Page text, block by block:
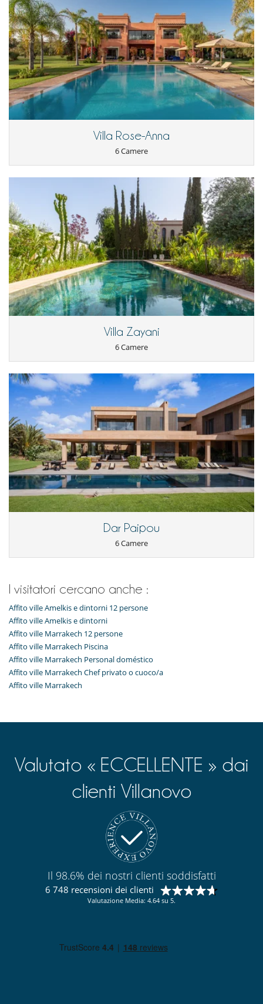
Villa Rose-Anna
6 Camere
Villa Zayani
6 Camere
Dar Paipou
6 Camere
I visitatori cercano anche :
Affito ville Amelkis e dintorni 12 persone
Affito ville Amelkis e dintorni
Affito ville Marrakech 12 persone
Affito ville Marrakech Piscina
Affito ville Marrakech Personal doméstico
Affito ville Marrakech Chef privato o cuoco/a
Affito ville Marrakech
Valutato « ECCELLENTE » dai
clienti Villanovo
Il 98.6% dei nostri clienti soddisfatti
6 748 recensioni dei clienti
Valutazione Media: 4.64 su 5.